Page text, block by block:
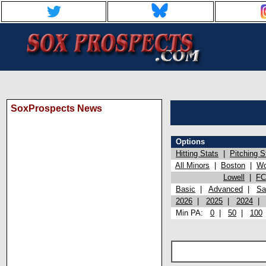
SoxProspects News
Options
Hitting Stats
Pitching
All Minors
Boston
Lowell
Basic
Advanced
2026
2025 2024
Min PA: 0 50 100